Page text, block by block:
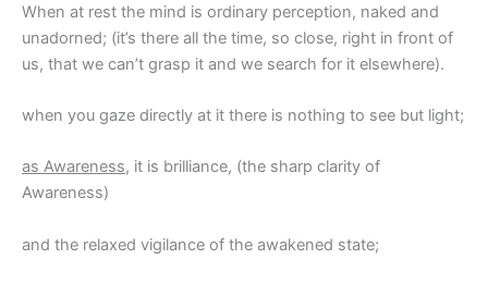
When at rest the mind is ordinary perception, naked and
unadorned; (it’s there all the time, so close, right in front of
us, that we can’t grasp it and we search for it elsewhere).
when you gaze directly at it there is nothing to see but light;
as Awareness, it is brilliance, (the sharp clarity of
Awareness)
and the relaxed vigilance of the awakened state;